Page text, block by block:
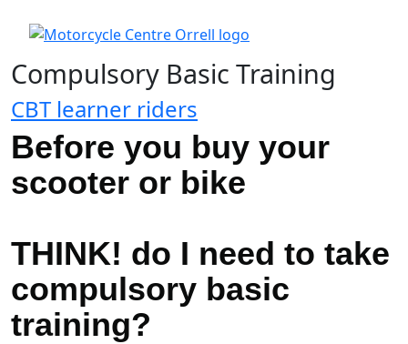
Compulsory Basic Training
CBT learner riders
Before you buy your
scooter or bike
THINK! do I need to take
compulsory basic
training?